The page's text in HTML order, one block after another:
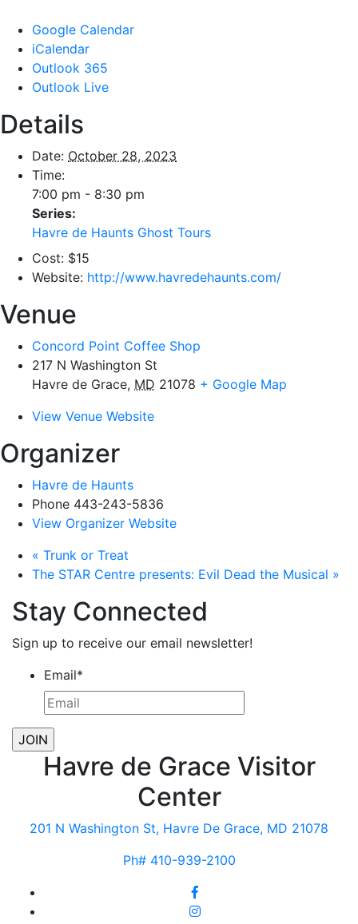
Google Calendar
iCalendar
Outlook 365
Outlook Live
Details
Date: October 28, 2023
Time:
7:00 pm - 8:30 pm
Series:
Havre de Haunts Ghost Tours
Cost: $15
Website: http://www.havredehaunts.com/
Venue
Concord Point Coffee Shop
217 N Washington St
Havre de Grace, MD 21078 + Google Map
View Venue Website
Organizer
Havre de Haunts
Phone 443-243-5836
View Organizer Website
« Trunk or Treat
The STAR Centre presents: Evil Dead the Musical »
Stay Connected
Sign up to receive our email newsletter!
Email*
Havre de Grace Visitor
Center
201 N Washington St, Havre De Grace, MD 21078
Ph# 410-939-2100